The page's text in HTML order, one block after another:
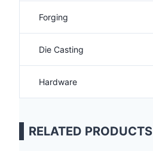
Forging
Die Casting
Hardware
RELATED PRODUCTS